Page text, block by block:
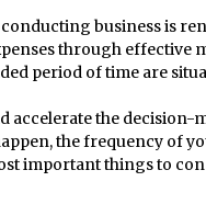
through effective
period of time are
accelerate the
the frequency of
important things to